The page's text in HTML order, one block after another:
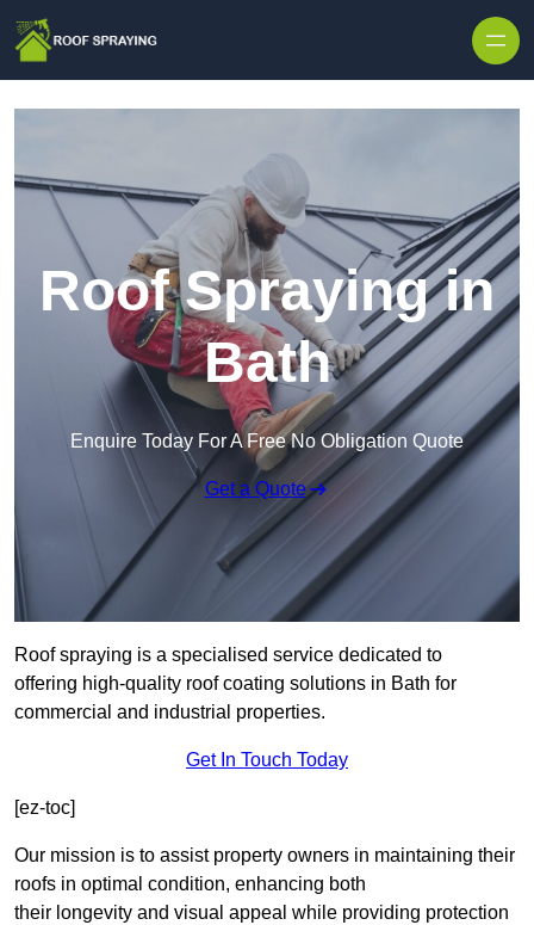
Roof Spraying in
Bath
Enquire Today For A Free No Obligation Quote
Get a Quote
Roof spraying is a specialised service dedicated to
offering high-quality roof coating solutions in Bath for
commercial and industrial properties.
Get In Touch Today
[ez-toc]
Our mission is to assist property owners in maintaining their
roofs in optimal condition, enhancing both
their longevity and visual appeal while providing protection